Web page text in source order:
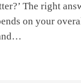
The right
on your